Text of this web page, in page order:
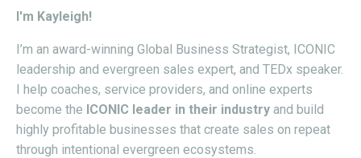
I'm Kayleigh!
I’m an award-winning Global Business Strategist, ICONIC
leadership and evergreen sales expert, and TEDx speaker.
I help coaches, service providers, and online experts
become the ICONIC leader in their industry and build
highly profitable businesses that create sales on repeat
through intentional evergreen ecosystems.